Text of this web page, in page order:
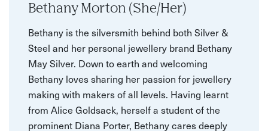
Bethany Morton (She/Her)
Bethany is the silversmith behind both Silver &
Steel and her personal jewellery brand Bethany
May Silver. Down to earth and welcoming
Bethany loves sharing her passion for jewellery
making with makers of all levels. Having learnt
from Alice Goldsack, herself a student of the
prominent Diana Porter, Bethany cares deeply